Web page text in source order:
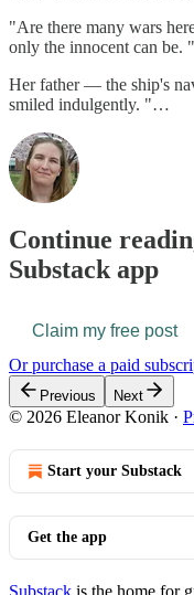
"Are there many wars
only the innocent can be.
Her father — the ship's
smiled indulgently. "…
Continue
Substack app
Claim my free post
Or purchase a paid
Previous Next
© 2026 Eleanor Konik ·
Start your Substack
Get the app
Substack is the home for